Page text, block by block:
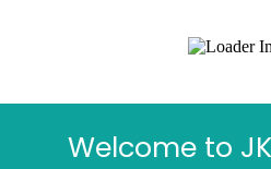
Welcome to